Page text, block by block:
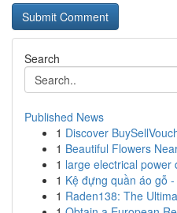
Search
Published News
1 Discover
1 Beautiful Flowers
1 large electrical power
1 Kệ đựng quần áo gỗ
1 Raden138: The